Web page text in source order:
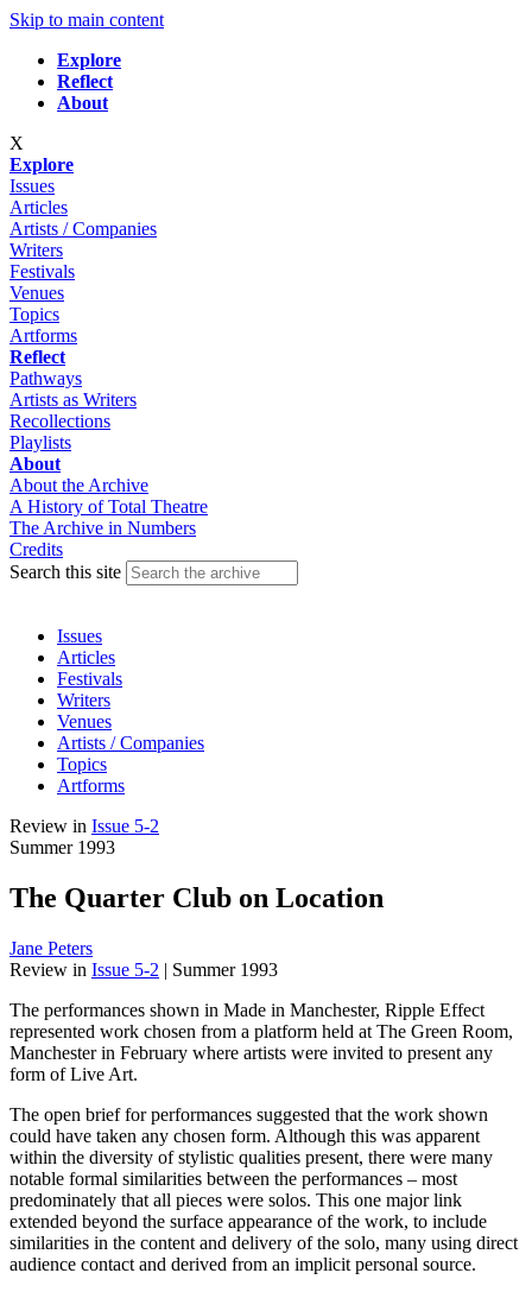
Skip to main content
Explore
Reflect
About
X
Explore
Issues
Articles
Artists / Companies
Writers
Festivals
Venues
Topics
Artforms
Reflect
Pathways
Artists as Writers
Recollections
Playlists
About
About the Archive
A History of Total Theatre
The Archive in Numbers
Credits
Search this site
Issues
Articles
Festivals
Writers
Venues
Artists / Companies
Topics
Artforms
Review in Issue 5-2
Summer 1993
The Quarter Club on Location
Jane Peters
Review in Issue 5-2 | Summer 1993
The performances shown in Made in Manchester, Ripple Effect
represented work chosen from a platform held at The Green Room,
Manchester in February where artists were invited to present any
form of Live Art.
The open brief for performances suggested that the work shown
could have taken any chosen form. Although this was apparent
within the diversity of stylistic qualities present, there were many
notable formal similarities between the performances – most
predominately that all pieces were solos. This one major link
extended beyond the surface appearance of the work, to include
similarities in the content and delivery of the solo, many using direct
audience contact and derived from an implicit personal source.